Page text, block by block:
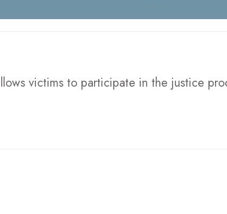
victims to participate in the justice